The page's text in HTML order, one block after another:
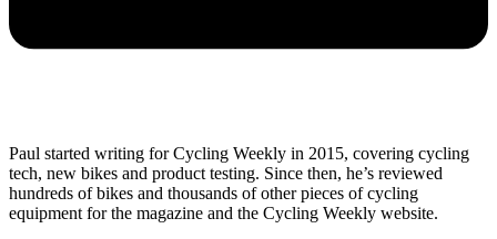
Paul started writing for Cycling Weekly in 2015, covering cycling
tech, new bikes and product testing. Since then, he’s reviewed
hundreds of bikes and thousands of other pieces of cycling
equipment for the magazine and the Cycling Weekly website.